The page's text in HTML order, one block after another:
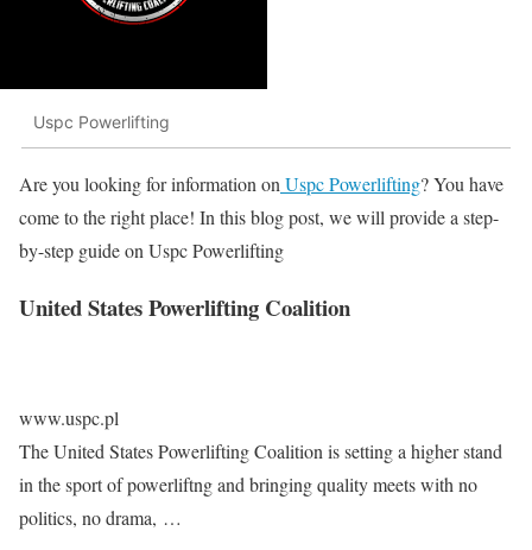
Uspc Powerlifting
Are you looking for information on Uspc Powerlifting? You have
come to the right place! In this blog post, we will provide a step-
by-step guide on Uspc Powerlifting
United States Powerlifting Coalition
www.uspc.pl
The United States Powerlifting Coalition is setting a higher stand
in the sport of powerliftng and bringing quality meets with no
politics, no drama, …